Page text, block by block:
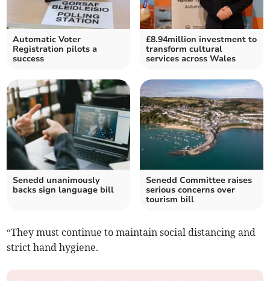
Automatic Voter
Registration pilots a
success
£8.94million investment to
transform cultural
services across Wales
Senedd unanimously
backs sign language bill
Senedd Committee raises
serious concerns over
tourism bill
“They must continue to maintain social distancing and
strict hand hygiene.